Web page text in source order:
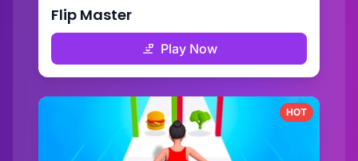
Flip Master
Play Now
HOT